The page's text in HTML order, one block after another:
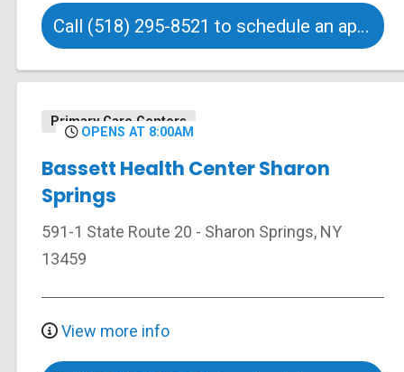
Call (518) 295-8521 to schedule an appointment
Primary Care Centers
OPENS AT 8:00AM
Bassett Health Center Sharon
Springs
591-1 State Route 20 - Sharon Springs, NY
13459
View more info